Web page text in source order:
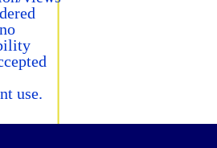
use.